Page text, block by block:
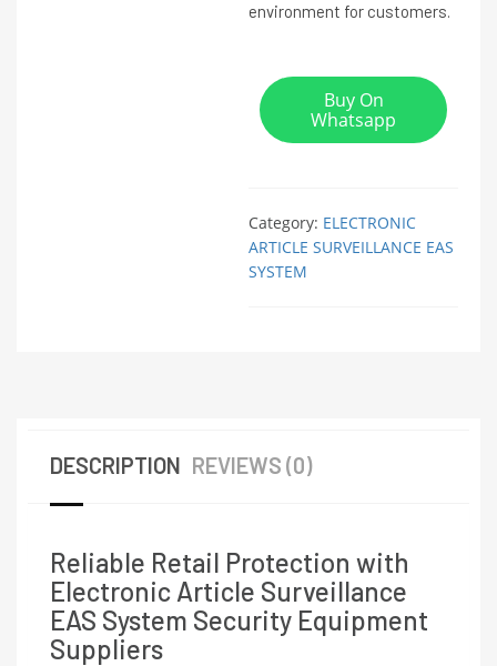
environment for customers.
Buy On
Whatsapp
Category: ELECTRONIC
ARTICLE SURVEILLANCE EAS
SYSTEM
DESCRIPTION REVIEWS (0)
Reliable Retail Protection with
Electronic Article Surveillance
EAS System Security Equipment
Suppliers